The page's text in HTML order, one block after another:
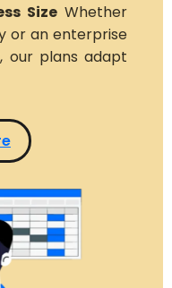
Size Whether
or an enterprise
our plans adapt